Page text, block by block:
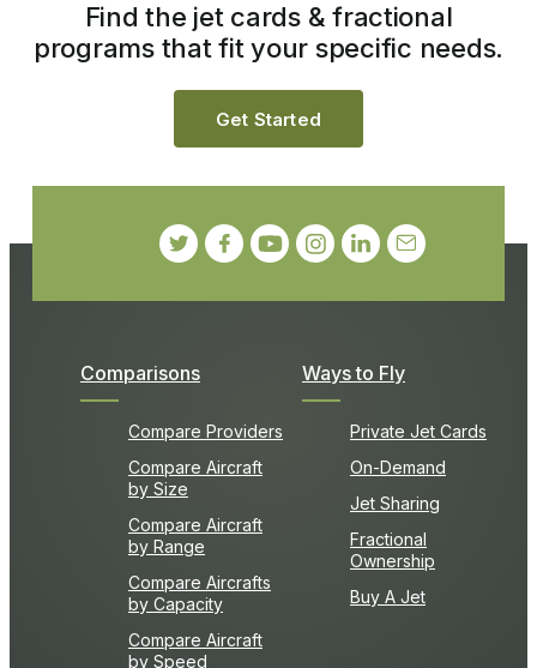
Comparisons
Compare Providers
Compare Aircraft
by Size
Compare Aircraft
by Range
Compare Aircrafts
by Capacity
Compare Aircraft
by Speed
Ways to Fly
Private Jet Cards
On-Demand
Jet Sharing
Fractional
Ownership
Buy A Jet
Find the jet cards & fractional
programs that fit your specific needs.
Get Started